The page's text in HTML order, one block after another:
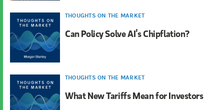
THOUGHTS ON THE MARKET
Can Policy Solve AI’s Chipflation?
THOUGHTS ON THE MARKET
What New Tariffs Mean for Investors